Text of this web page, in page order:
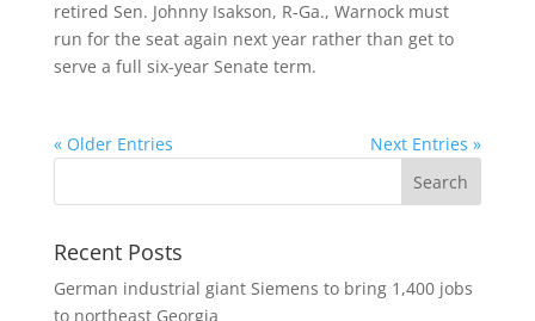
retired Sen. Johnny Isakson, R-Ga., Warnock must
run for the seat again next year rather than get to
serve a full six-year Senate term.
« Older Entries Next Entries »
Recent Posts
German industrial giant Siemens to bring 1,400 jobs
to northeast Georgia